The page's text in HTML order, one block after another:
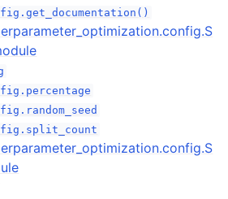
package
package